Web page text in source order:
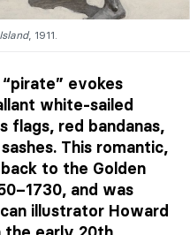
, 1911.
evokes
white-sailed
flags, red bandanas,
This romantic,
to the Golden
and was
illustrator Howard